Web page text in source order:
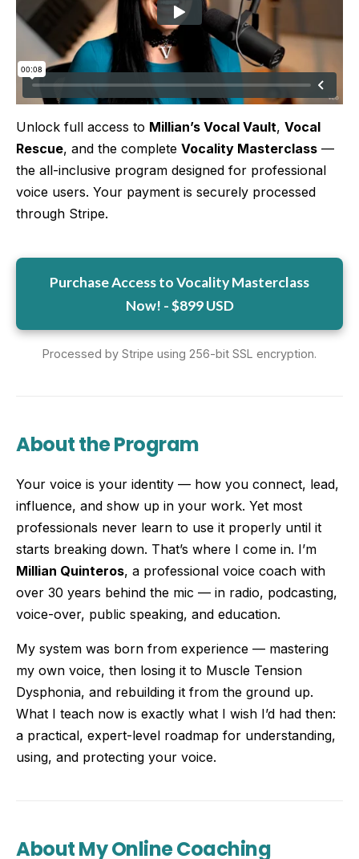
More
More coming soon
Unlock full access to Millian’s Vocal Vault, Vocal
Rescue, and the complete Vocality Masterclass —
the all-inclusive program designed for professional
voice users. Your payment is securely processed
through Stripe.
Purchase Access to Vocality Masterclass
Now! - $899 USD
Processed by Stripe using 256-bit SSL encryption.
About the Program
Your voice is your identity — how you connect, lead,
influence, and show up in your work. Yet most
professionals never learn to use it properly until it
starts breaking down. That’s where I come in. I’m
Millian Quinteros, a professional voice coach with
over 30 years behind the mic — in radio, podcasting,
voice-over, public speaking, and education.
My system was born from experience — mastering
my own voice, then losing it to Muscle Tension
Dysphonia, and rebuilding it from the ground up.
What I teach now is exactly what I wish I’d had then:
a practical, expert-level roadmap for understanding,
using, and protecting your voice.
About My Online Coaching